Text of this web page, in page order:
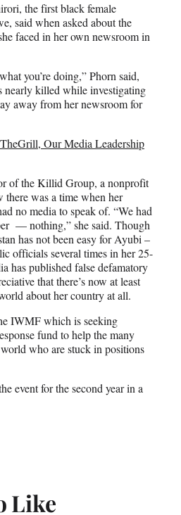
the first black female
said when asked about the
faced in her own newsroom in
you’re doing,” Phorn said,
nearly killed while investigating
away from her newsroom for
Our Media Leadership
of the Killid Group, a nonprofit
was a time when her
no media to speak of. “We had
— nothing,” she said. Though
has not been easy for Ayubi –
officials several times in her 25-
has published false defamatory
that there’s now at least
about her country at all.
IWMF which is seeking
fund to help the many
who are stuck in positions
event for the second year in a
Like